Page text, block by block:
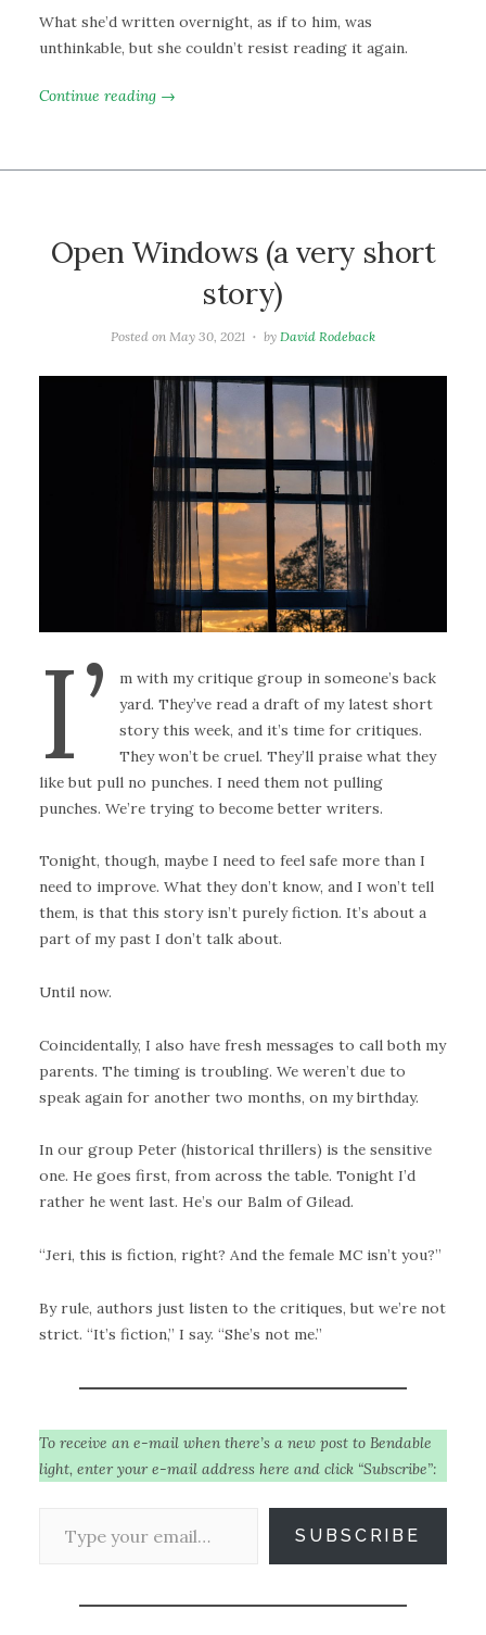
What she’d written overnight, as if to him, was
unthinkable, but she couldn’t resist reading it again.
Continue reading →
Open Windows (a very short
story)
Posted on May 30, 2021 by David Rodeback
I’
m with my critique group in someone’s back
yard. They’ve read a draft of my latest short
story this week, and it’s time for critiques.
They won’t be cruel. They’ll praise what they
like but pull no punches. I need them not pulling
punches. We’re trying to become better writers.
Tonight, though, maybe I need to feel safe more than I
need to improve. What they don’t know, and I won’t tell
them, is that this story isn’t purely fiction. It’s about a
part of my past I don’t talk about.
Until now.
Coincidentally, I also have fresh messages to call both my
parents. The timing is troubling. We weren’t due to
speak again for another two months, on my birthday.
In our group Peter (historical thrillers) is the sensitive
one. He goes first, from across the table. Tonight I’d
rather he went last. He’s our Balm of Gilead.
“Jeri, this is fiction, right? And the female MC isn’t you?”
By rule, authors just listen to the critiques, but we’re not
strict. “It’s fiction,” I say. “She’s not me.”
To receive an e-mail when there’s a new post to Bendable
light, enter your e-mail address here and click “Subscribe”:
SUBSCRIBE